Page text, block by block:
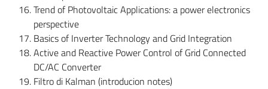
Trend of Photovoltaic Applications: a power electronics
perspective
Basics of Inverter Technology and Grid Integration
Active and Reactive Power Control of Grid Connected
DC/AC Converter
Filtro di Kalman (introducion notes)